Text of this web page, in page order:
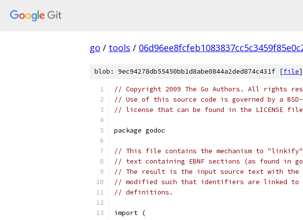
go / tools /
blob: 9ec94278db55450bb1d8abe0844a2ded874c431f [file]
// Copyright 2009 The Go Authors. All rights
// Use of this source code is governed by a
// license that can be found in the LICENSE
package godoc
// This file contains the mechanism to "linkify"
// text containing EBNF sections (as found in
// The result is the input source text with the
// modified such that identifiers are linked to
// definitions.
import (